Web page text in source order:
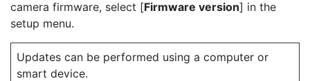
camera firmware, select [Firmware version] in the
setup menu.
Updates can be performed using a computer or
smart device.